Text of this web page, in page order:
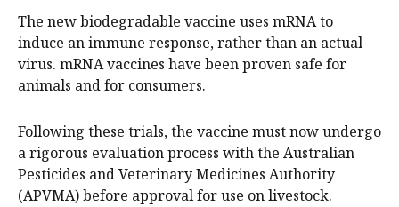
The new biodegradable vaccine uses mRNA to
induce an immune response, rather than an actual
virus. mRNA vaccines have been proven safe for
animals and for consumers.
Following these trials, the vaccine must now undergo
a rigorous evaluation process with the Australian
Pesticides and Veterinary Medicines Authority
(APVMA) before approval for use on livestock.